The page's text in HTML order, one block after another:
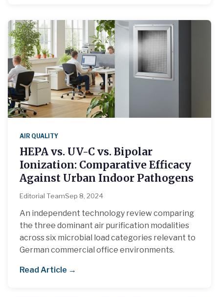
AIR QUALITY
HEPA vs. UV-C vs. Bipolar
Ionization: Comparative Efficacy
Against Urban Indoor Pathogens
Editorial TeamSep 8, 2024
An independent technology review comparing
the three dominant air purification modalities
across six microbial load categories relevant to
German commercial office environments.
Read Article →